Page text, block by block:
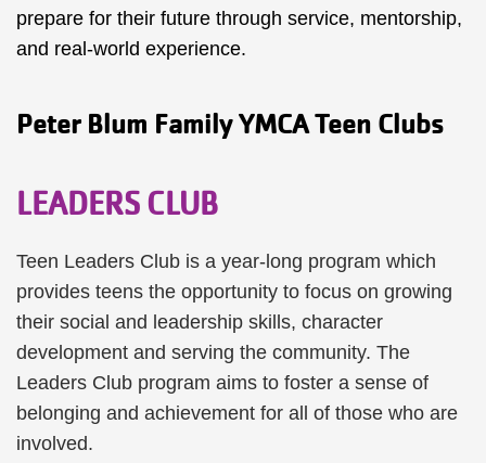
prepare for their future through service, mentorship,
and real-world experience.
Peter Blum Family YMCA Teen Clubs
LEADERS CLUB
Teen Leaders Club is a year-long program which
provides teens the opportunity to focus on growing
their social and leadership skills, character
development and serving the community. The
Leaders Club program aims to foster a sense of
belonging and achievement for all of those who are
involved.